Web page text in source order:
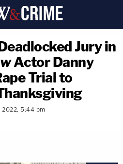
Jury in
Actor Danny
Trial to
2022, 5:44 pm